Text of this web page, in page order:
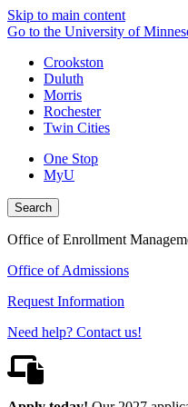
Skip to main content
Go to the University of
Crookston
Duluth
Morris
Rochester
Twin Cities
One Stop
MyU
Search
Office of Enrollment
Office of Admissions
Request Information
Need help? Contact us!